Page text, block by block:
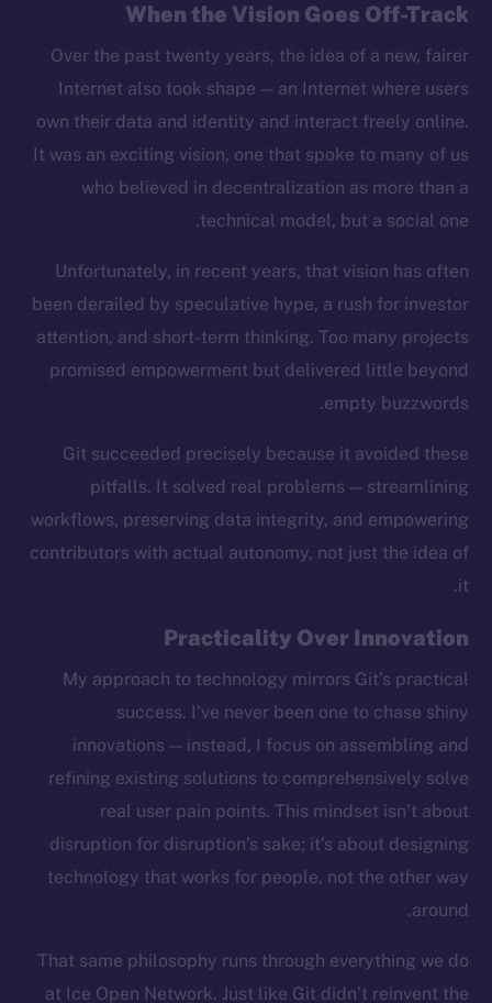
When the Vision Goes Off-Track
Over the past twenty years, the idea of a new, fairer
Internet also took shape — an Internet where users
own their data and identity and interact freely online.
It was an exciting vision, one that spoke to many of us
who believed in decentralization as more than a
technical model, but a social one.
Unfortunately, in recent years, that vision has often
been derailed by speculative hype, a rush for investor
attention, and short-term thinking. Too many projects
promised empowerment but delivered little beyond
empty buzzwords.
Git succeeded precisely because it avoided these
pitfalls. It solved real problems — streamlining
workflows, preserving data integrity, and empowering
contributors with actual autonomy, not just the idea of
it.
Practicality Over Innovation
My approach to technology mirrors Git’s practical
success. I’ve never been one to chase shiny
innovations — instead, I focus on assembling and
refining existing solutions to comprehensively solve
real user pain points. This mindset isn’t about
disruption for disruption’s sake; it’s about designing
technology that works for people, not the other way
around.
That same philosophy runs through everything we do
at Ice Open Network. Just like Git didn’t reinvent the
The new online is on-
chain